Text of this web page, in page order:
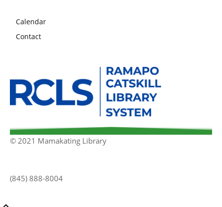
Calendar
Contact
© 2021 Mamakating Library
(845) 888-8004